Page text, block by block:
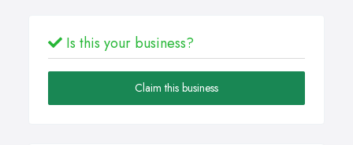
Is this your business?
Claim this business